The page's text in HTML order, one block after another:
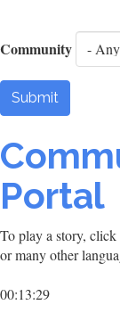
Community
Submit
Portal
To play a story, click
or many other
00:13:29